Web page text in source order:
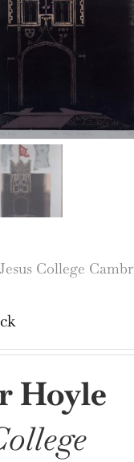
College
Hoyle